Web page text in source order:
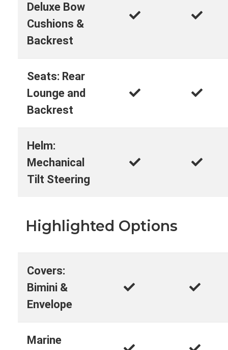
Deluxe Bow
Cushions &
Backrest
Seats: Rear
Lounge and
Backrest
Helm:
Mechanical
Tilt Steering
Highlighted Options
Covers:
Bimini &
Envelope
Marine